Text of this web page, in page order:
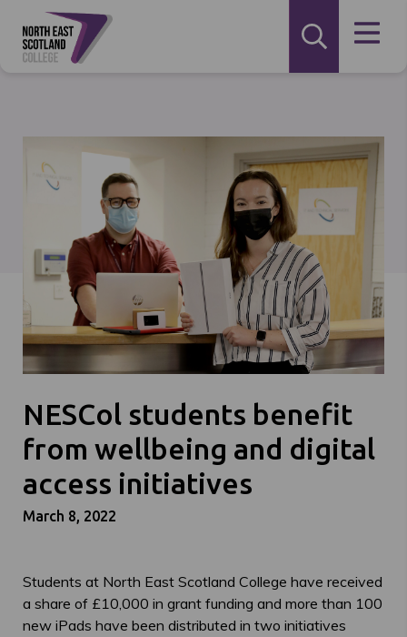
NESCol students benefit
from wellbeing and digital
access initiatives
March 8, 2022
Students at North East Scotland College have received
a share of £10,000 in grant funding and more than 100
new iPads have been distributed in two initiatives